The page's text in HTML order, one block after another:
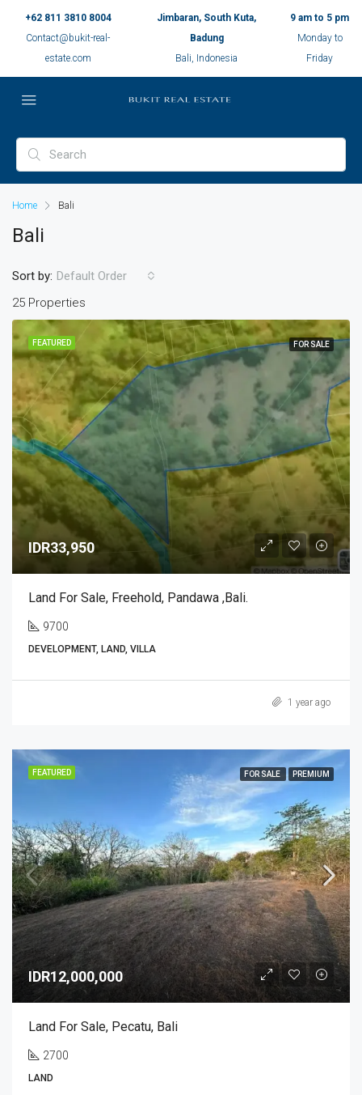
+62 811 3810 8004
Contact@bukit-real-
estate.com
Jimbaran, South Kuta,
Badung
Bali, Indonesia
9 am to 5 pm
Monday to
Friday
Home Bali
Bali
25 Properties
Sort by: Default Order
FEATURED FOR SALE
IDR33,950
Land For Sale, Freehold, Pandawa ,Bali.
9700
DEVELOPMENT, LAND, VILLA
1 year ago
FEATURED FOR SALE PREMIUM
IDR12,000,000
Land For Sale, Pecatu, Bali
2700
LAND